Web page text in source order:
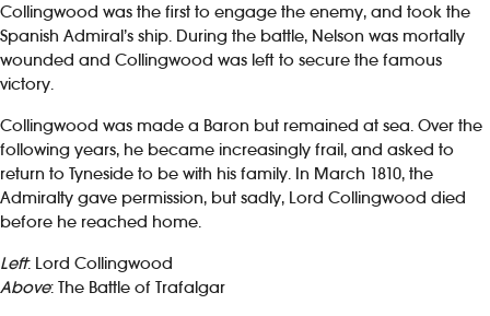
Collingwood was the first to engage the enemy, and took the
Spanish Admiral’s ship. During the battle, Nelson was mortally
wounded and Collingwood was left to secure the famous
victory.
Collingwood was made a Baron but remained at sea. Over the
following years, he became increasingly frail, and asked to
return to Tyneside to be with his family. In March 1810, the
Admiralty gave permission, but sadly, Lord Collingwood died
before he reached home.
Left: Lord Collingwood
Above: The Battle of Trafalgar